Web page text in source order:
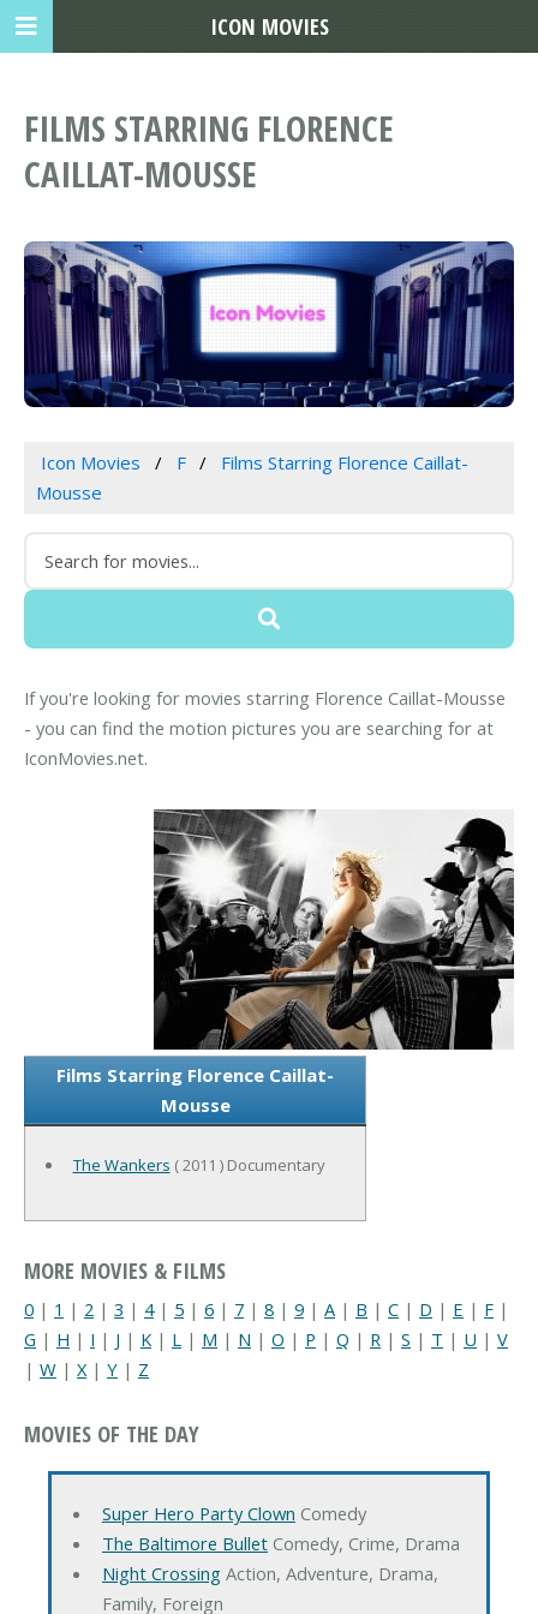
FILMS STARRING FLORENCE
CAILLAT-MOUSSE
Icon Movies F
Films Starring Florence Caillat-
Mousse
If you're looking for movies starring Florence Caillat-Mousse
- you can find the motion pictures you are searching for at
IconMovies.net.
Films Starring Florence Caillat-
Mousse
The Wankers ( 2011 ) Documentary
MORE MOVIES & FILMS
0 | 1 | 2 | 3 | 4| 5 | 6 | 7 | 8 | 9 | A | B | C | D | E | F |
G | H | I | J | K | L | M | N | O | P | Q | R | S | T | U | V
| W | X| Y | Z
MOVIES OF THE DAY
Super Hero Party Clown Comedy
The Baltimore BulletComedy, Crime, Drama
Night CrossingAction, Adventure, Drama,
Family, Foreign
ICON MOVIES